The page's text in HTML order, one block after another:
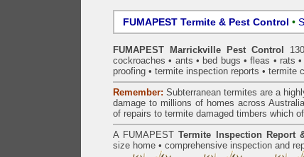
FUMAPEST Termite & Pest Control •
FUMAPEST Marrickville Pest Control
cockroaches • ants • bed bugs •fleas • rats •
proofing • termite inspection reports • termite
Remember: Subterraneantermites are a
damage to millions of homes across
of repairs to termite damaged timbers which
A FUMAPEST Termite Inspection Report&
size home • comprehensive inspection and